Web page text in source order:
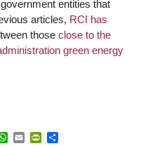
entities that
articles, RCI has
those close to the
green energy
WhatsApp
EmailPrintFriendly
Share